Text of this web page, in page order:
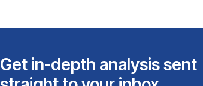
Get in-depth analysis sent